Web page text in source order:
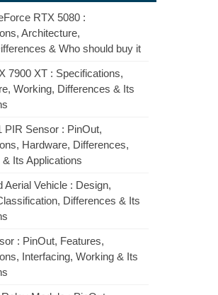
RTX 5080 :
Architecture,
& Who should buy it
7900 XT : Specifications,
Working, Differences & Its
PIR Sensor : PinOut,
Hardware, Differences,
& Its Applications
Aerial Vehicle : Design,
Differences & Its
: PinOut, Features,
Interfacing, Working & Its